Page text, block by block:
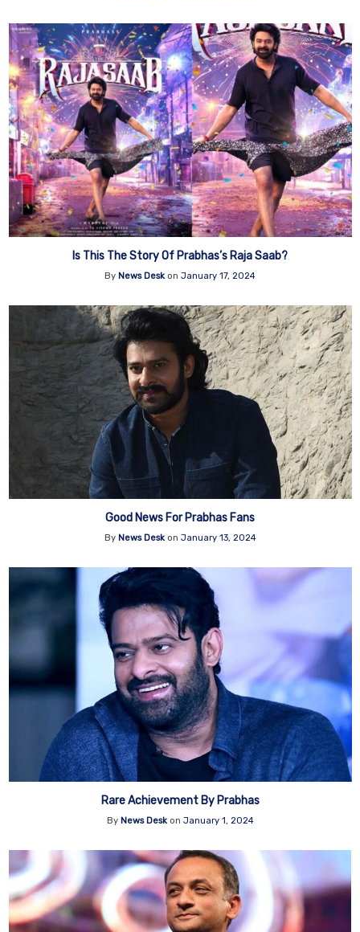
Is This The Story Of Prabhas’s Raja Saab?
By News Desk on January 17, 2024
Good News For Prabhas Fans
By News Deskon January 13, 2024
Rare Achievement By Prabhas
By News Deskon January 1, 2024